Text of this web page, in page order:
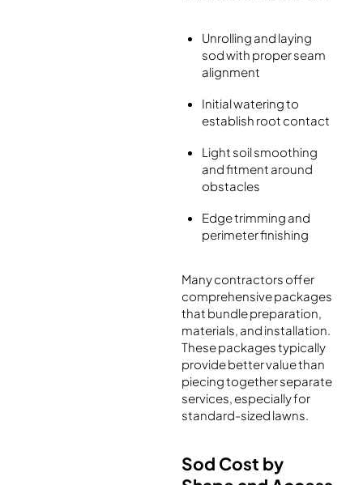
Unrolling and laying
sod with proper seam
alignment
Initial watering to
establish root contact
Light soil smoothing
and fitment around
obstacles
Edge trimming and
perimeter finishing
Many contractors offer
comprehensive packages
that bundle preparation,
materials, and installation.
These packages typically
provide better value than
piecing together separate
services, especially for
standard-sized lawns.
Sod Cost by